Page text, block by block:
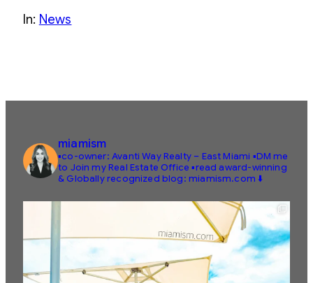
In: News
miamism
▪️co-owner: Avanti Way Realty – East Miami ▪️DM me
to Join my Real Estate Office ▪️read award-winning
& Globally recognized blog: miamism.com ⬇️